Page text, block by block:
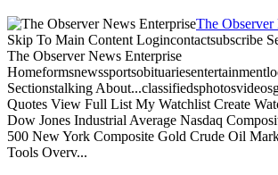
The Observer
Skip To Main Content Logincontactsubscribe
The Observer News Enterprise
Sectionstalking
Quotes View Full List My Watchlist Create
Dow Jones Industrial Average Nasdaq
500 New York Composite Gold Crude Oil
Tools Overv...